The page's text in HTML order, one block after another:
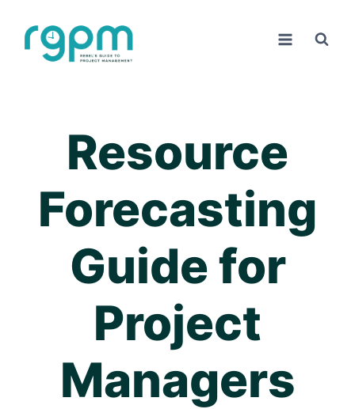
content
Resource
Forecasting
Guide for
Project
Managers